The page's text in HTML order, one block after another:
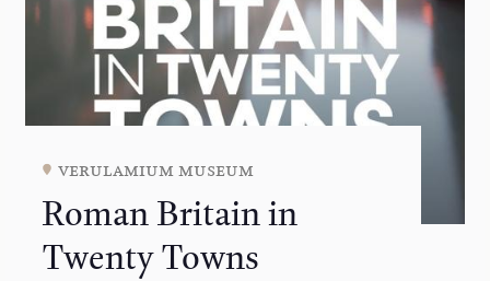
verulamium museum
Roman Britain in
Twenty Towns